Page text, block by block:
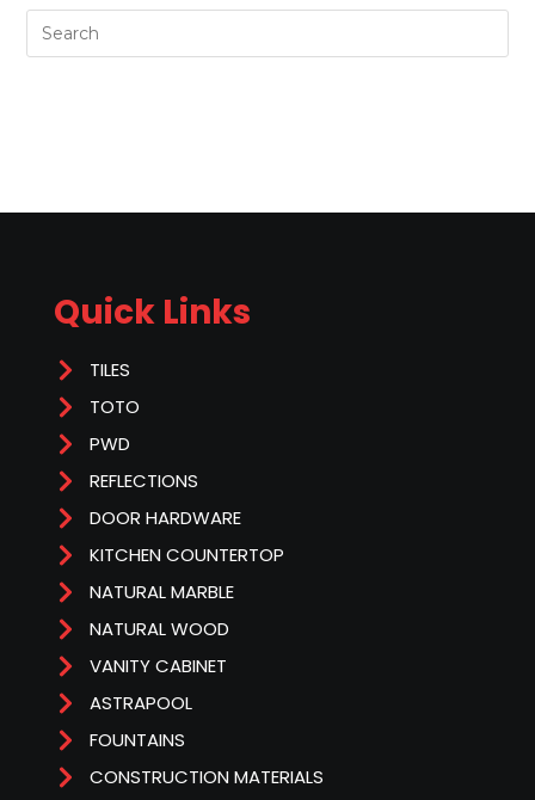
Quick Links
TILES
TOTO
PWD
REFLECTIONS
DOOR HARDWARE
KITCHEN COUNTERTOP
NATURAL MARBLE
NATURAL WOOD
VANITY CABINET
ASTRAPOOL
FOUNTAINS
CONSTRUCTION MATERIALS